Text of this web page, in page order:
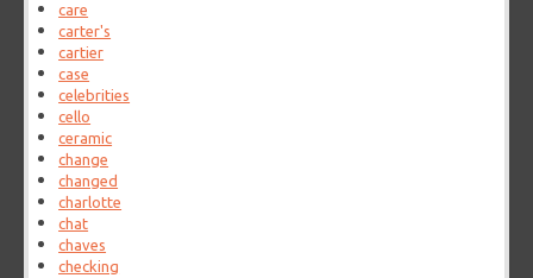
care
carter's
cartier
case
celebrities
cello
ceramic
change
changed
charlotte
chat
chaves
checking